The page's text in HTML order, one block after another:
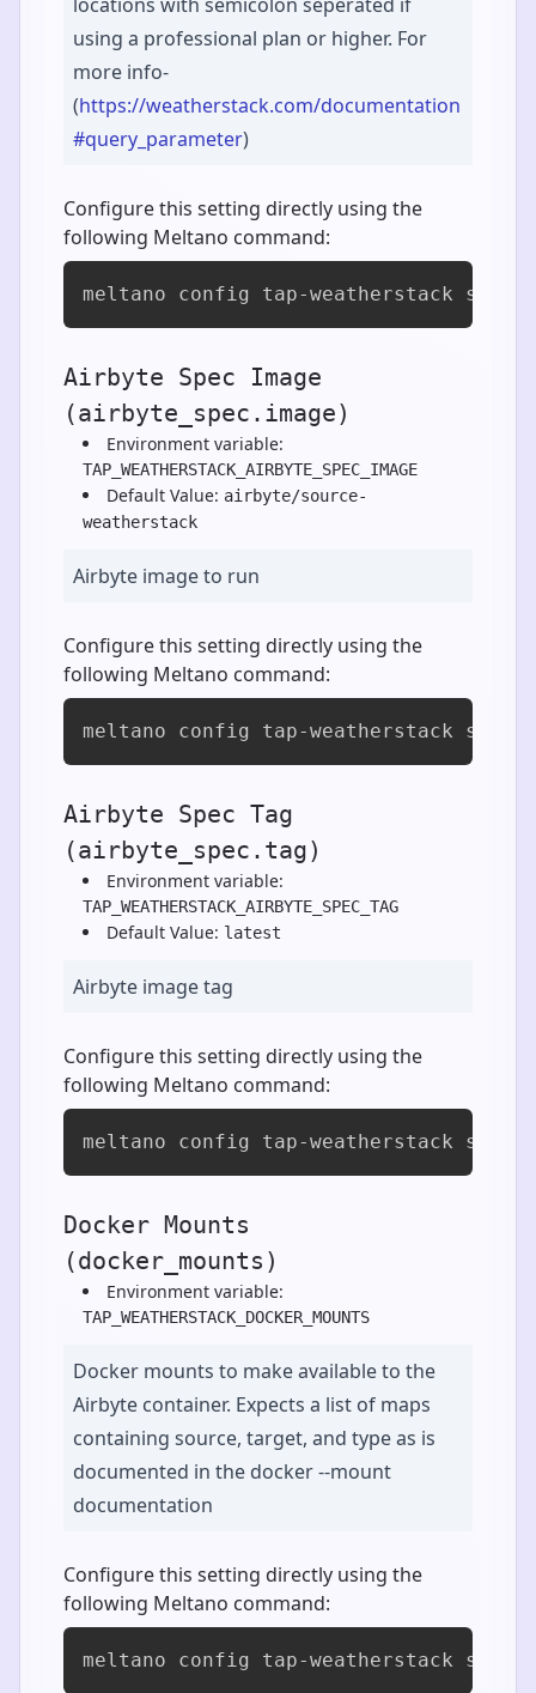
using a professional plan or higher. For
more info-
(https://weatherstack.com/documentation
#query_parameter)
Configure this setting directly using the
following Meltano command:
meltano config tap-weatherstack set
Airbyte Spec Image
(airbyte_spec.image)
Environment variable:
TAP_WEATHERSTACK_AIRBYTE_SPEC_IMAGE
Default Value: airbyte/source-
weatherstack
Airbyte image to run
Configure this setting directly using the
following Meltano command:
meltano config tap-weatherstack set
Airbyte Spec Tag
(airbyte_spec.tag)
Environment variable:
TAP_WEATHERSTACK_AIRBYTE_SPEC_TAG
Default Value: latest
Airbyte image tag
Configure this setting directly using the
following Meltano command:
meltano config tap-weatherstack set
Docker Mounts
(docker_mounts)
Environment variable:
TAP_WEATHERSTACK_DOCKER_MOUNTS
Docker mounts to make available to the
Airbyte container. Expects a list of maps
containing source, target, and type as is
documented in the docker --mount
documentation
Configure this setting directly using the
following Meltano command:
meltano config tap-weatherstack set